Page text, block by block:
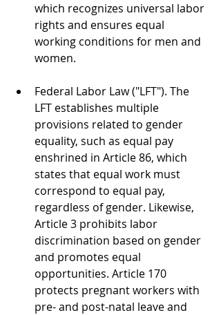
which recognizes universal labor
rights and ensures equal
working conditions for men and
women.
Federal Labor Law ("LFT"). The
LFT establishes multiple
provisions related to gender
equality, such as equal pay
enshrined in Article 86, which
states that equal work must
correspond to equal pay,
regardless of gender. Likewise,
Article 3 prohibits labor
discrimination based on gender
and promotes equal
opportunities. Article 170
protects pregnant workers with
pre- and post-natal leave and